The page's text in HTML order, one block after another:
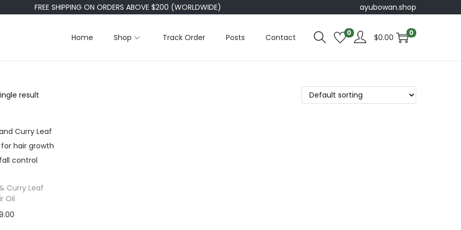
FREE SHIPPING ON ORDERS ABOVE $200 (WORLDWIDE) ayubowan.shop
Home Shop Track Order Posts Contact 0 $0.00 0
result
Curry Leaf
Oil